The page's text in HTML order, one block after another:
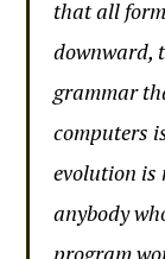
that all
downward,
grammar
computers
evolution is
anybody
program